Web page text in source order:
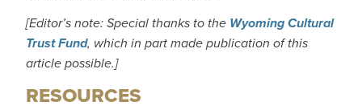
[Editor’s note: Special thanks to the Wyoming Cultural
Trust Fund, which in part made publication of this
article possible.]
RESOURCES